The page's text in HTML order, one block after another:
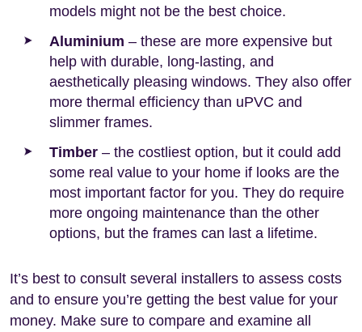
models might not be the best choice.
Aluminium – these are more expensive but
help with durable, long-lasting, and
aesthetically pleasing windows. They also offer
more thermal efficiency than uPVC and
slimmer frames.
Timber – the costliest option, but it could add
some real value to your home if looks are the
most important factor for you. They do require
more ongoing maintenance than the other
options, but the frames can last a lifetime.
It’s best to consult several installers to assess costs
and to ensure you’re getting the best value for your
money. Make sure to compare and examine all